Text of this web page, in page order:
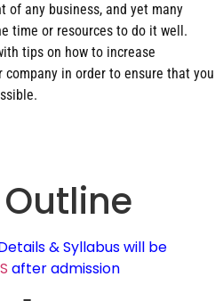
of any business, and yet many
time or resources to do it well.
tips on how to increase
in order to ensure that you
& Syllabus will be
after admission